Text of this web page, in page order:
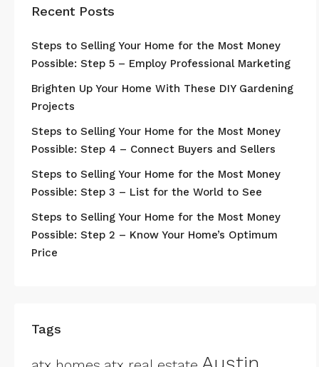
Recent Posts
Steps to Selling Your Home for the Most Money
Possible: Step 5 – Employ Professional Marketing
Brighten Up Your Home With These DIY Gardening
Projects
Steps to Selling Your Home for the Most Money
Possible: Step 4 – Connect Buyers and Sellers
Steps to Selling Your Home for the Most Money
Possible: Step 3 – List for the World to See
Steps to Selling Your Home for the Most Money
Possible: Step 2 – Know Your Home’s Optimum
Price
Tags